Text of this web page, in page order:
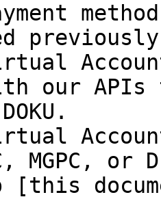
our APIs
MGPC, or